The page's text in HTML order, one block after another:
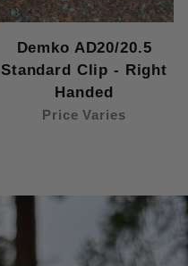
Demko AD20/20.5
Standard Clip - Right
Handed
Price Varies